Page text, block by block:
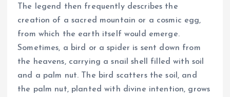
The legend then frequently describes the
creation of a sacred mountain or a cosmic egg,
from which the earth itself would emerge.
Sometimes, a bird or a spider is sent down from
the heavens, carrying a snail shell filled with soil
and a palm nut. The bird scatters the soil, and
the palm nut, planted with divine intention, grows